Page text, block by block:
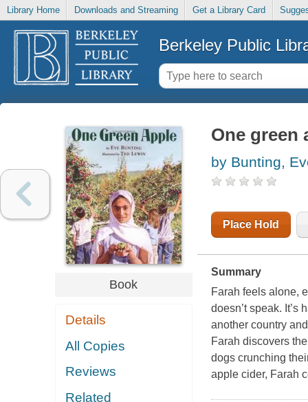
Library Home Downloads and Streaming Get a Library Card
Berkeley Public
Book
Details
All Copies
Reviews
Related
One green
by Bunting,
Place Hold
Summary
Farah feels alone,
doesn’t speak. It’s
another country
Farah discovers
dogs crunching
apple cider, Farah